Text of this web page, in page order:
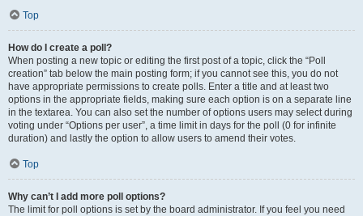
Top
How do I create a poll?
When posting a new topic or editing the first post of a topic, click the “Poll
creation” tab below the main posting form; if you cannot see this, you do not
have appropriate permissions to create polls. Enter a title and at least two
options in the appropriate fields, making sure each option is on a separate line
in the textarea. You can also set the number of options users may select during
voting under “Options per user”, a time limit in days for the poll (0 for infinite
duration) and lastly the option to allow users to amend their votes.
Top
Why can’t I add more poll options?
The limit for poll options is set by the board administrator. If you feel you need